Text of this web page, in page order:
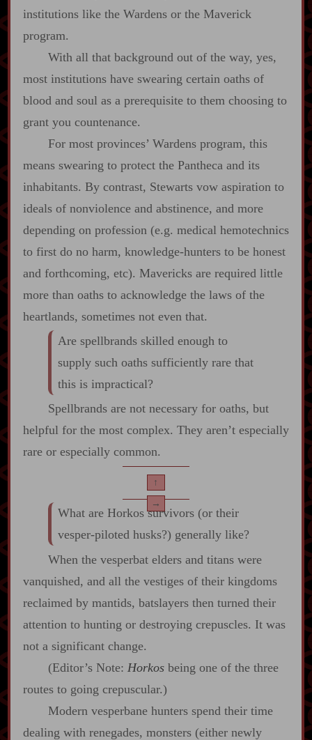
institutions like the Wardens or the Maverick
program.
With all that background out of the way, yes,
most institutions have swearing certain oaths of
blood and soul as a prerequisite to them choosing to
grant you countenance.
For most provinces’ Wardens program, this
means swearing to protect the Pantheca and its
inhabitants. By contrast, Stewarts vow aspiration to
ideals of nonviolence and abstinence, and more
depending on profession (e.g. medical hemotechnics
to first do no harm, knowledge‍-​hunters to be honest
and forthcoming, etc). Mavericks are required little
more than oaths to acknowledge the laws of the
heartlands, sometimes not even that.
Are spellbrands skilled enough to
supply such oaths sufficiently rare that
this is impractical?
Spellbrands are not necessary for oaths, but
helpful for the most complex. They aren’t especially
rare or especially common.
↑
→
What are Horkos survivors (or their
vesper‍-​piloted husks?) generally like?
When the vesperbat elders and titans were
vanquished, and all the vestiges of their kingdoms
reclaimed by mantids, batslayers then turned their
attention to hunting or destroying crepuscles. It was
not a significant change.
(Editor’s Note: Horkosbeing one of the three
routes to going crepuscular.)
Modern vesperbane hunters spend their time
dealing with renegades, monsters (either newly